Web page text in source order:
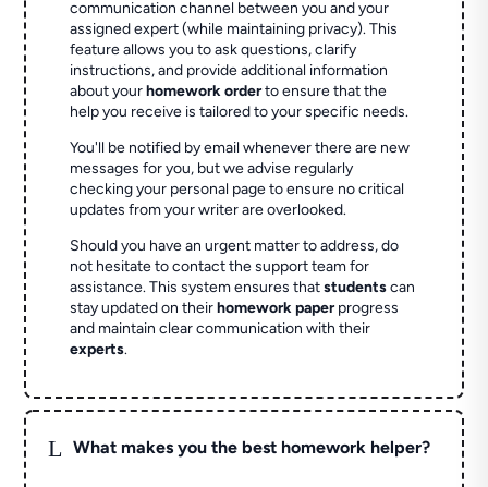
communication channel between you and your
assigned expert (while maintaining privacy). This
feature allows you to ask questions, clarify
instructions, and provide additional information
about yourhomework orderto ensure that the
help you receive is tailored to your specific needs.
You'll be notified by email whenever there are new
messages for you, but we advise regularly
checking your personal page to ensure no critical
updates from your writer are overlooked.
Should you have an urgent matter to address, do
not hesitate to contact the support team for
assistance. This system ensures thatstudentscan
stay updated on theirhomework paperprogress
and maintain clear communication with their
experts.
L What makes you the best homework helper?